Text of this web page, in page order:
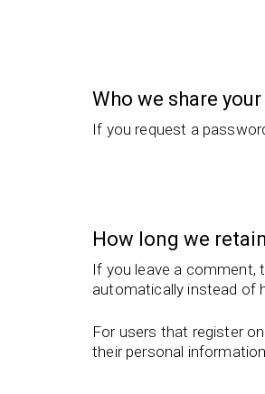
Who we share
If you request a
How long we
If you leave a comment,
automatically instead of
For users that register
their personal